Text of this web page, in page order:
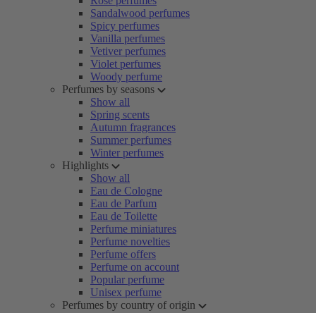
Sandalwood perfumes
Spicy perfumes
Vanilla perfumes
Vetiver perfumes
Violet perfumes
Woody perfume
Perfumes by seasons
Show all
Spring scents
Autumn fragrances
Summer perfumes
Winter perfumes
Highlights
Show all
Eau de Cologne
Eau de Parfum
Eau de Toilette
Perfume miniatures
Perfume novelties
Perfume offers
Perfume on account
Popular perfume
Unisex perfume
Perfumes by country of origin